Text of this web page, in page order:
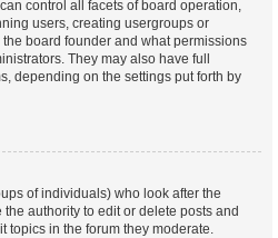
control all facets of board operation,
users, creating usergroups or
board founder and what permissions
They may also have full
depending on the settings put forth by
of individuals) who look after the
authority to edit or delete posts and
topics in the forum they moderate.